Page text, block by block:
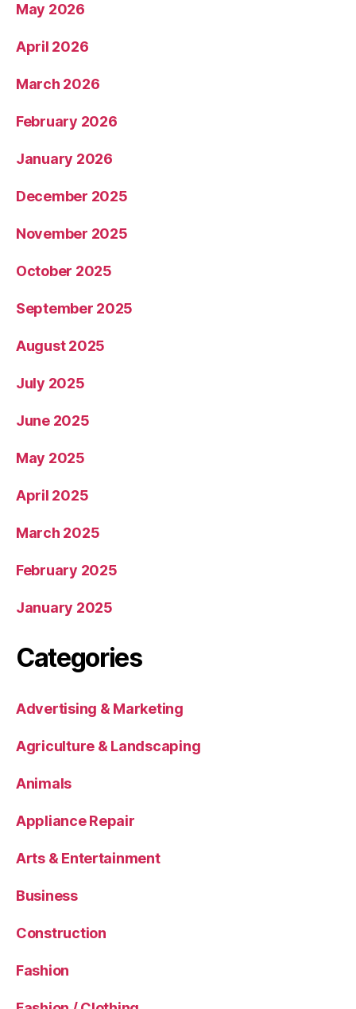
May 2026
April 2026
March 2026
February 2026
January 2026
December 2025
November 2025
October 2025
September 2025
August 2025
July 2025
June 2025
May 2025
April 2025
March 2025
February 2025
January 2025
Categories
Advertising & Marketing
Agriculture & Landscaping
Animals
Appliance Repair
Arts & Entertainment
Business
Construction
Fashion